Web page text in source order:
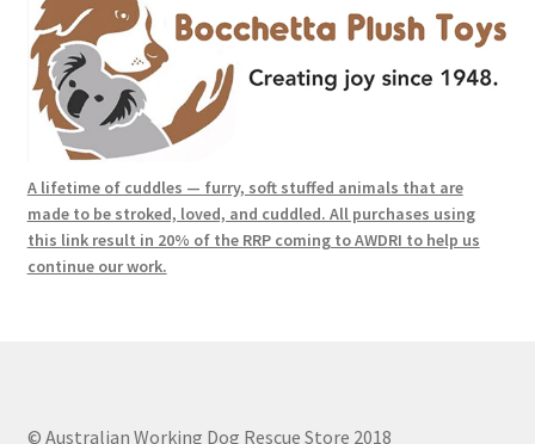
A lifetime of cuddles — furry, soft stuffed animals that are
made to be stroked, loved, and cuddled. All purchases using
this link result in 20% of the RRP coming to AWDRI to help us
continue our work.
© Australian Working Dog Rescue Store 2018